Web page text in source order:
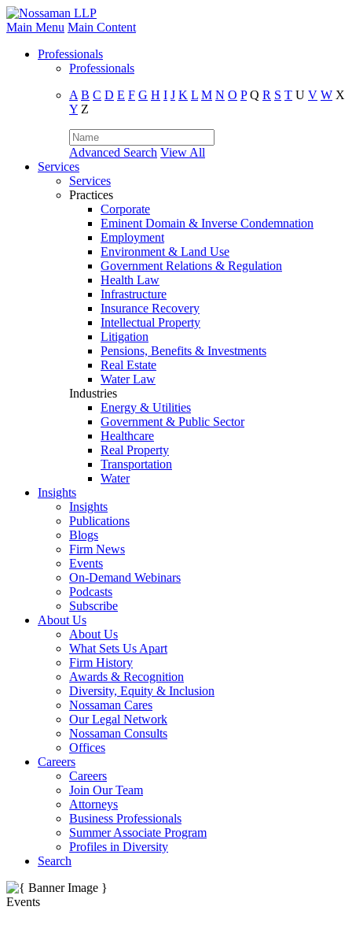
Main Menu Main Content
Professionals
Professionals
A B C D E F G H I J K L M N O P Q R S T U V W X
Y Z
Advanced Search View All
Services
Services
Practices
Corporate
Eminent Domain & Inverse Condemnation
Employment
Environment & Land Use
Government Relations & Regulation
Health Law
Infrastructure
Insurance Recovery
Intellectual Property
Litigation
Pensions, Benefits & Investments
Real Estate
Water Law
Industries
Energy & Utilities
Government & Public Sector
Healthcare
Real Property
Transportation
Water
Insights
Insights
Publications
Blogs
Firm News
Events
On-Demand Webinars
Podcasts
Subscribe
About Us
About Us
What Sets Us Apart
Firm History
Awards & Recognition
Diversity, Equity & Inclusion
Nossaman Cares
Our Legal Network
Nossaman Consults
Offices
Careers
Careers
Join Our Team
Attorneys
Business Professionals
Summer Associate Program
Profiles in Diversity
Search
Events